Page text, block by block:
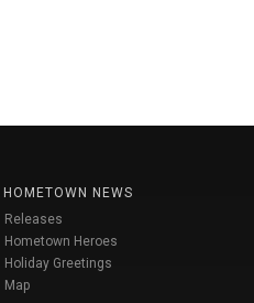
HOMETOWN NEWS
Releases
Hometown Heroes
Holiday Greetings
Map